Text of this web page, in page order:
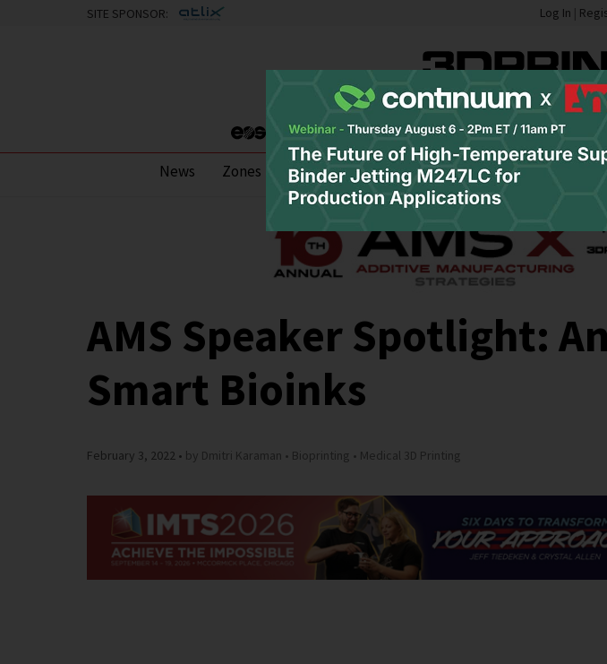
SITE SPONSOR: Log In |
News Zones Research Podcasts Resources
AMS Speaker Spotlight:
Smart Bioinks
February 3, 2022 by Dmitri Karaman Bioprinting Medical 3D Printing